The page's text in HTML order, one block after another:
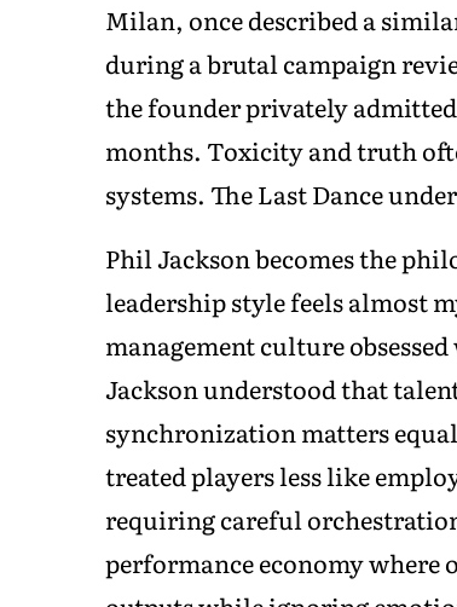
Milan, once described a
during a brutal campaign
the founder privately
months. Toxicity and truth
systems. The Last Dance
Phil Jackson becomes the
leadership style feels almost
management culture
Jackson understood that
synchronization matters
treated players less like
requiring careful
performance economy